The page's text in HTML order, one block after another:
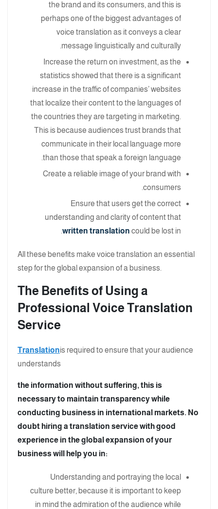
the brand and its consumers, and this is
perhaps one of the biggest advantages of
voice translation as it conveys a clear
message linguistically and culturally.
Increase the return on investment, as the
statistics showed that there is a significant
increase in the traffic of companies’ websites
that localize their content to the languages of
the countries they are targeting in marketing.
This is because audiences trust brands that
communicate in their local language more
than those that speak a foreign language.
Create a reliable image of your brand with
consumers.
Ensure that users get the correct
understanding and clarity of content that
could be lost in
written translation
.
All these benefits make voice translation an essential
step for the global expansion of a business.
The Benefits of Using a
Professional Voice Translation
Service
Translationis required to ensure that your audience
understands
the information without suffering, this is
necessary to maintain transparency while
conducting business in international markets. No
doubt hiring a translation service with good
experience in the global expansion of your
business will help you in:
Understanding and portraying the local
culture better, because it is important to keep
in mind the admiration of the audience while